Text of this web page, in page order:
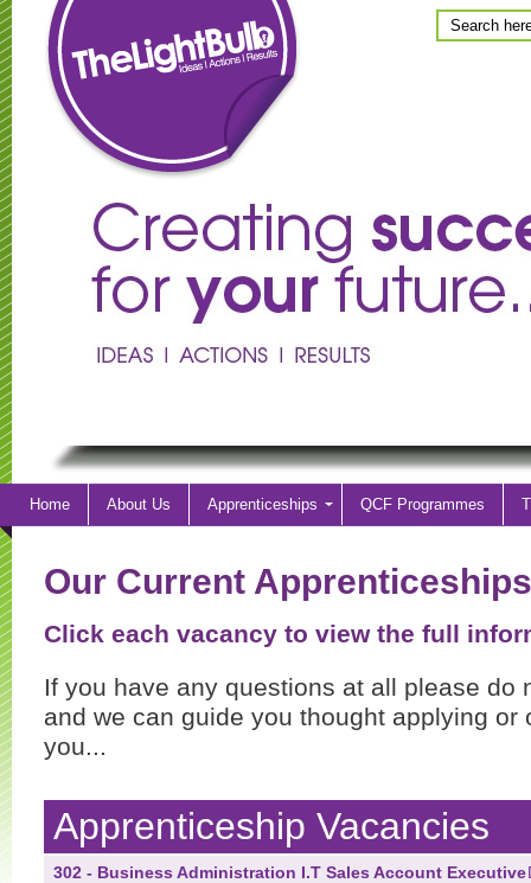
Home About Us Apprenticeships QCF Programmes
Our Current
Click each vacancy to view the full
If you have any questions at all please do
and we can guide you thought applying or
you...
Apprenticeship Vacancies
302 - Business Administration I.T Sales Account Executive